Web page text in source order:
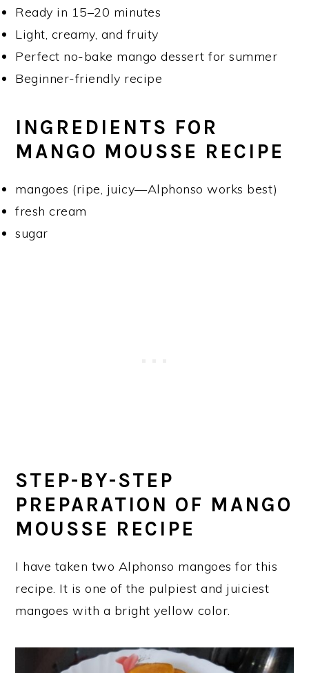
Ready in 15–20 minutes
Light, creamy, and fruity
Perfect no-bake mango dessert for summer
Beginner-friendly recipe
INGREDIENTS FOR
MANGO MOUSSE RECIPE
mangoes (ripe, juicy—Alphonso works best)
fresh cream
sugar
STEP-BY-STEP
PREPARATION OF MANGO
MOUSSE RECIPE
I have taken two Alphonso mangoes for this
recipe. It is one of the pulpiest and juiciest
mangoes with a bright yellow color.